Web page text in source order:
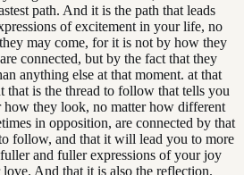
path. And it is the path that leads
of excitement in your life, no
may come, for it is not by how they
connected, but by the fact that they
anything else at that moment. at that
that is the thread to follow that tells you
how they look, no matter how different
in opposition, are connected by that
follow, and that it will lead you to more
and fuller expressions of your joy
And that it is also the reflection.